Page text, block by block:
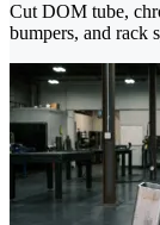
Cut DOM tube,
bumpers, and rack